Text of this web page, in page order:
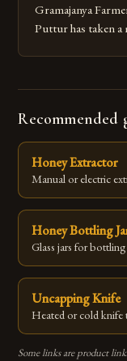
Gramajanya
Puttur has taken
Recommended
Honey Extractor
Manual or electric
Honey Bottling
Glass jars for
Uncapping Knife
Heated or cold knife
Some links are product